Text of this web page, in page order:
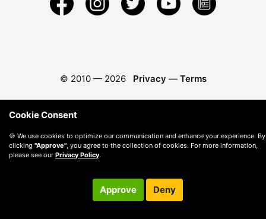
© 2010 — 2026 Privacy — Terms
Cookie Consent
🍪 We use cookies to optimize our communication and enhance your experience. By
clicking "Approve" , you agree to the collection of cookies. For more information,
please see our Privacy Policy.
Approve Deny